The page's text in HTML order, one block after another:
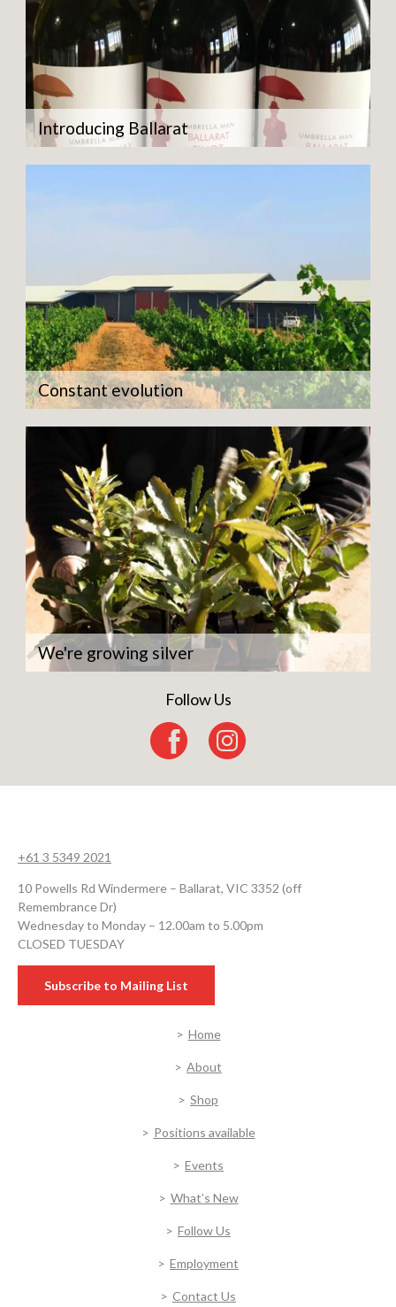
Introducing Ballarat
Constant evolution
We're growing silver
Follow Us
+61 3 5349 2021
10 Powells Rd Windermere – Ballarat, VIC 3352 (off
Remembrance Dr)
Wednesday to Monday – 12.00am to 5.00pm
CLOSED TUESDAY
Subscribe to Mailing List
Home
About
Shop
Positions available
Events
What’s New
Follow Us
Employment
Contact Us